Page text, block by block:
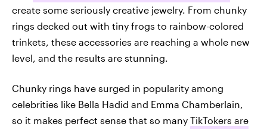
create some seriously creative jewelry. From chunky
rings decked out with tiny frogs to rainbow-colored
trinkets, these accessories are reaching a whole new
level, and the results are stunning.
Chunky rings have surged in popularity among
celebrities like Bella Hadid and Emma Chamberlain,
so it makes perfect sense that so many TikTokers are